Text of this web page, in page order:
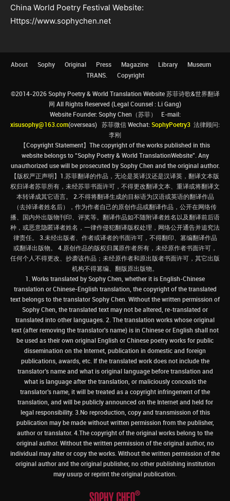
China World Poetry Festival Website:
Https://www.sophychen.net
About Sophy Original Press Magazine Library
Museum
TRANS.
Copyright
©2014-2026 Sophy Poetry & World Translation Website 苏菲诗歌&世界翻译
网 All Rights Reserved (Legal Counsel : Li Gang)
Website Founder: Sophy Chen（苏菲） E-mail:
xisusophy@163.com(overseas) 苏菲微信 Wechat:SophyPoetry3 法律顾问:
李刚
【Copyright Statement】The copyright of the works published in this
website belongs to “Sophy Poetry & World TranslationWebsite”. Any
unauthorized use will be prosecuted by Sophy Chen and the original author.
【版权严正声明】1.苏菲翻译的作品，无论是英译汉还是汉译英，翻译文本版
权归译者苏菲所有，未经苏菲书面许可，不得更改翻译文本、重译或将翻译文
本转译成其它语言。 2.不得将翻译生成的目标语为汉语或英语的翻译作品
（去掉译者姓名后），作为作者自己的原创作品或翻译作品，公开在网络传
播、国内外出版物刊印、评奖等。翻译作品如不随附译者姓名以及翻译前后语
种，或恶意隐匿译者姓名，一律作侵犯翻译版权处理，网络公开通告并追究法
律责任。 3.未经出版者、作者或译者的书面许可，不得翻印、篡编翻译作品
或翻译出版物。 4.原创作品的版权归属原作者所有，未经原作者书面许可，
任何个人不得更改、抄袭该作品；未经原作者和原出版者书面许可，其它出版
机构不得篡编、翻版原出版物。
1. Works translated by Sophy Chen, whether it is English-Chinese
translation or Chinese-English translation, the copyright of the translated
text belongs to the translator Sophy Chen. Without the written permission of
Sophy Chen, the translated text may not be altered, re-translated or
translated into other languages. 2. The translation works whose original
text (after removing the translator's name) is in Chinese or English shall not
be used as their own original English or Chinese poetry works for public
dissemination on the Internet, publication in domestic and foreign
publications, awards, etc. If the translated work does not include the
translator’s name and what is original language before translation and
what is language after the translation, or maliciously conceals the
translator’s name, it will be treated as a copyright infringement of the
translation, and will be publicly announced on the Internet and held for
legal responsibility. 3.No reproduction, copy and transmission of this
publication may be made without written permission from the publisher,
author or translator. 4.The copyright of the original works belong to the
original author. Without the written permission of the original author, no
individual may alter or copy the works. Without the written permission of the
original author and the original publisher, no other publishing institution
may usurp or reprint the original publication.